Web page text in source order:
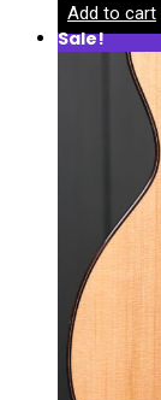
Add to cart
Sale!